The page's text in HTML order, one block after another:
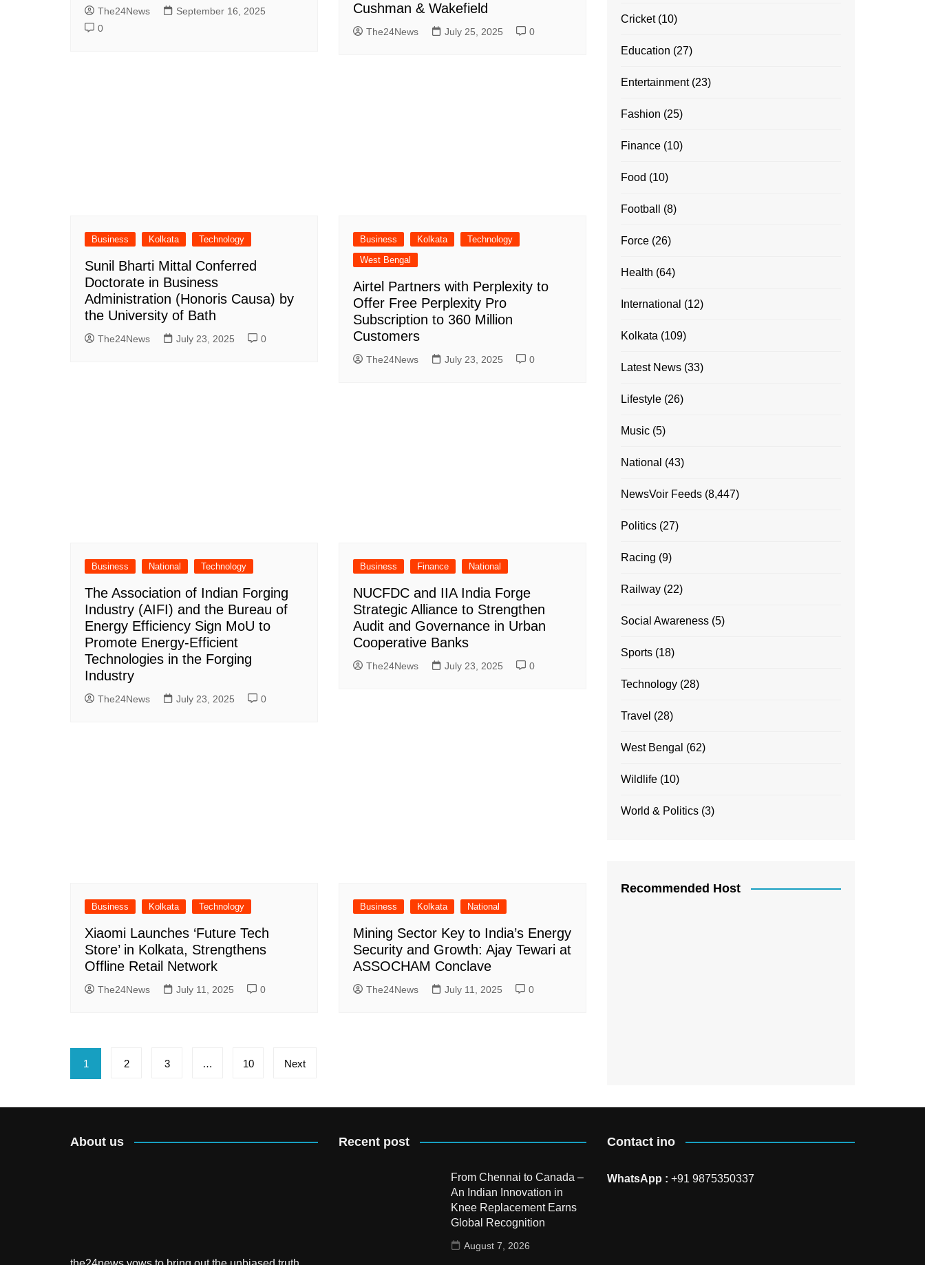
The24News
September 16, 2025
0
Cushman & Wakefield
The24News July 25, 2025 0
Business Kolkata Technology
Sunil Bharti Mittal Conferred
Doctorate in Business
Administration (Honoris Causa) by
the University of Bath
The24News July 23, 2025 0
Business Kolkata
Technology
West Bengal
Airtel Partners with Perplexity to
Offer Free Perplexity Pro
Subscription to 360 Million
Customers
The24News July 23, 2025 0
Business National Technology
The Association of Indian Forging
Industry (AIFI) and the Bureau of
Energy Efficiency Sign MoU to
Promote Energy-Efficient
Technologies in the Forging
Industry
The24News July 23, 2025 0
Business Finance National
NUCFDC and IIA India Forge
Strategic Alliance to Strengthen
Audit and Governance in Urban
Cooperative Banks
The24News July 23, 2025 0
Business Kolkata Technology
Xiaomi Launches ‘Future Tech
Store’ in Kolkata, Strengthens
Offline Retail Network
The24News July 11, 2025 0
Business Kolkata National
Mining Sector Key to India’s Energy
Security and Growth: Ajay Tewari at
ASSOCHAM Conclave
The24News July 11, 2025 0
Posts
pagination
1 2 3 … 10 Next
Cricket(10)
Education (27)
Entertainment(23)
Fashion (25)
Finance (10)
Food (10)
Football (8)
Force (26)
Health (64)
International (12)
Kolkata (109)
Latest News (33)
Lifestyle (26)
Music (5)
National (43)
NewsVoir Feeds (8,447)
Politics (27)
Racing (9)
Railway (22)
Social Awareness (5)
Sports (18)
Technology (28)
Travel (28)
West Bengal (62)
Wildlife (10)
World & Politics (3)
Recommended Host
About us Recent post
From Chennai to Canada –
An Indian Innovation in
Knee Replacement Earns
Global Recognition
August 7, 2026
Contact ino
WhatsApp : +91 9875350337